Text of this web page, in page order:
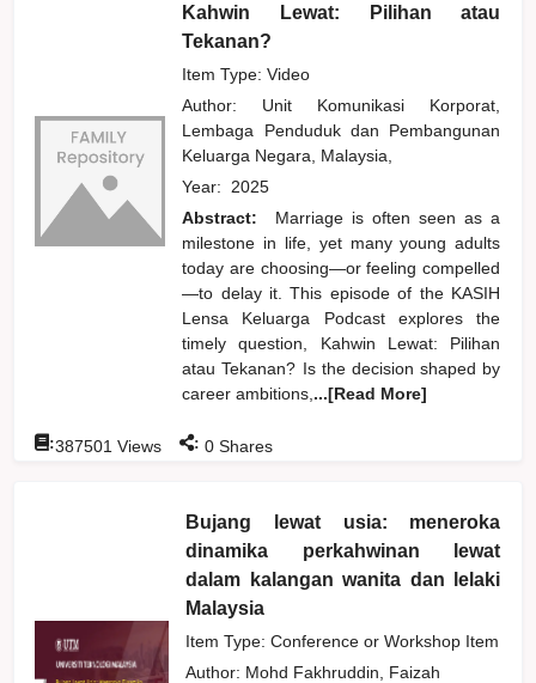
Kahwin Lewat: Pilihan atau
Tekanan?
Item Type: Video
Author: Unit Komunikasi Korporat,
Lembaga Penduduk dan Pembangunan
Keluarga Negara, Malaysia,
Year: 2025
Abstract:
Marriage is often seen as a
milestone in life, yet many young adults
today are choosing—or feeling compelled
—to delay it. This episode of the KASIH
Lensa Keluarga Podcast explores the
timely question, Kahwin Lewat: Pilihan
atau Tekanan? Is the decision shaped by
career ambitions, ...[Read More]
:387501 Views : 0 Shares
Bujang lewat usia: meneroka
dinamika perkahwinan lewat
dalam kalangan wanita dan lelaki
Malaysia
Item Type: Conference or Workshop Item
Author: Mohd Fakhruddin, Faizah